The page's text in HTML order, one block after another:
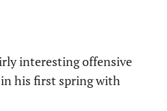
interesting offensive
in his first spring with